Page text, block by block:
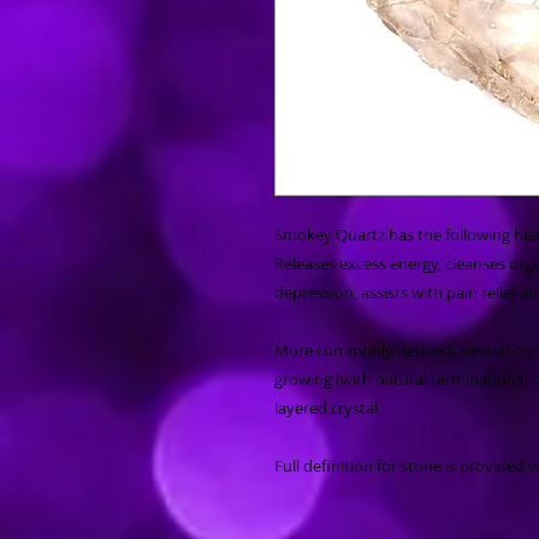
Smokey Quartz has the following
Releases excess energy, cleanses
depression, assists with pain relief
More commonly defined, Elestial
growing (with natural terminations)
layered crystal.
Full definition for stone is provided